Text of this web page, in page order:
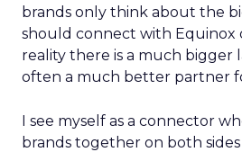
brands only think about the
should connect with Equinox
reality there is a much bigger
often a much better partner
I see myself as a connector
brands together on both